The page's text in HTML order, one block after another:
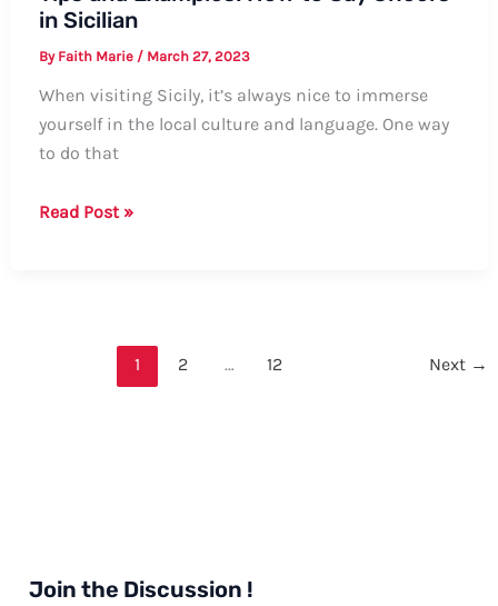
in Sicilian
By Faith Marie / March 27, 2023
When visiting Sicily, it’s always nice to immerse
yourself in the local culture and language. One way
to do that
Tips
Read Post »
1 2 … 12 Next →
Join the Discussion !